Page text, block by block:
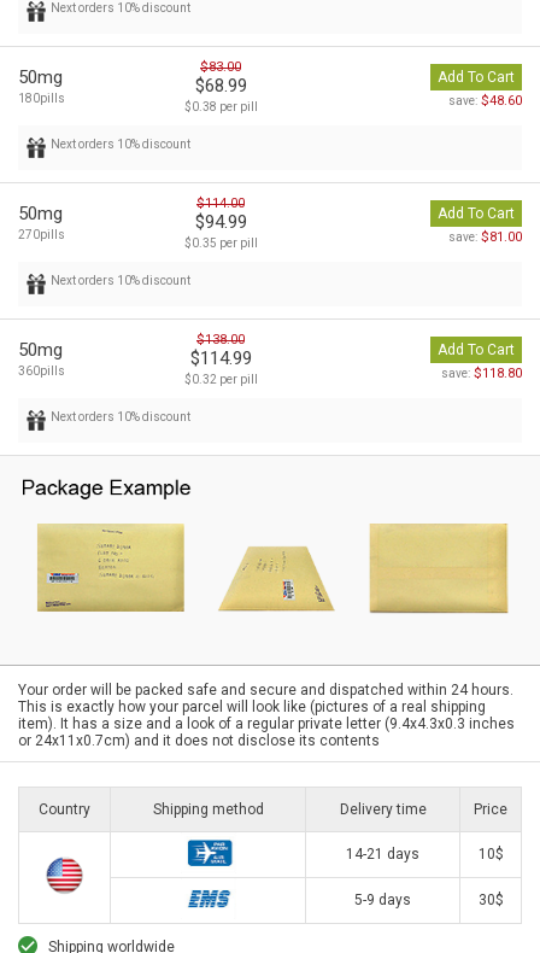
Next orders 10% discount
50mg
180pills
$83.00
$68.99
$0.38 per pill
Add To Cart
save: $48.60
Next orders 10% discount
50mg
270pills
$114.00
$94.99
$0.35 per pill
Add To Cart
save: $81.00
Next orders 10% discount
50mg
360pills
$138.00
$114.99
$0.32 per pill
Add To Cart
save: $118.80
Next orders 10% discount
Your order will be packed safe and secure and dispatched within 24 hours.
This is exactly how your parcel will look like (pictures of a real shipping
item). It has a size and a look of a regular private letter (9.4x4.3x0.3 inches
or 24x11x0.7cm) and it does not disclose its contents
Country Shipping method Delivery time Price
14-21 days 10$
5-9 days 30$
Shipping worldwide